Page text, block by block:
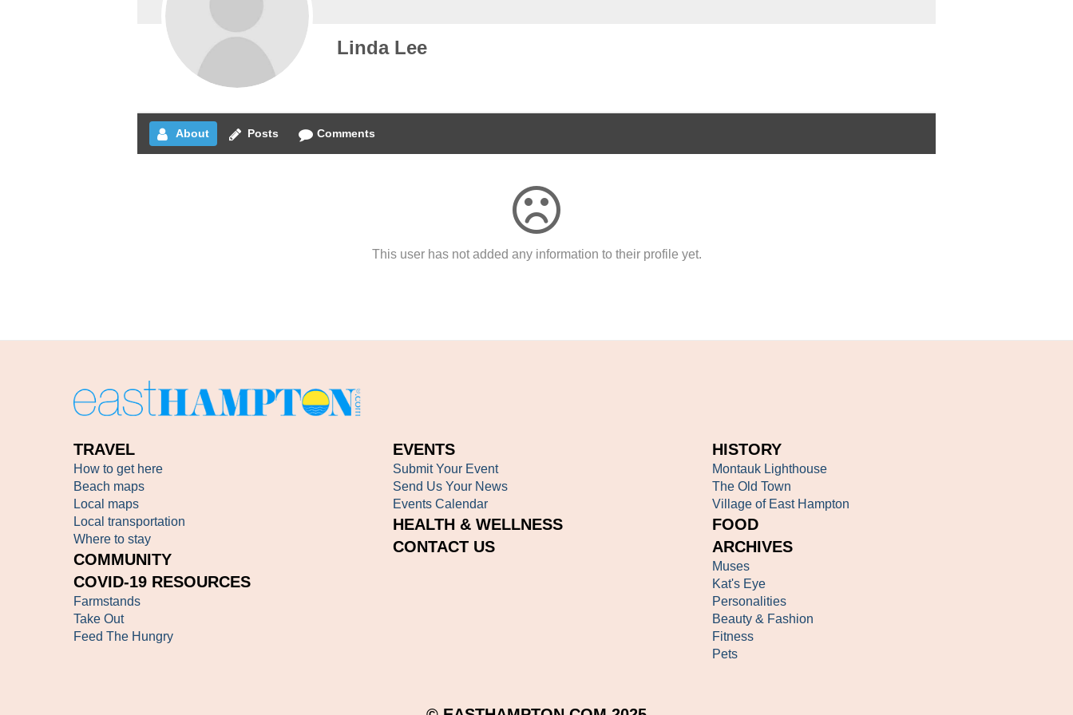
Linda Lee
About Posts Comments
This user has not added any information to their profile yet.
TRAVEL
How to get here
Beach maps
Local maps
Local transportation
Where to stay
COMMUNITY
COVID-19 RESOURCES
Farmstands
Take Out
Feed The Hungry
EVENTS
Submit Your Event
Send Us Your News
Events Calendar
HEALTH & WELLNESS
CONTACT US
HISTORY
Montauk Lighthouse
The Old Town
Village of East Hampton
FOOD
ARCHIVES
Muses
Kat's Eye
Personalities
Beauty & Fashion
Fitness
Pets